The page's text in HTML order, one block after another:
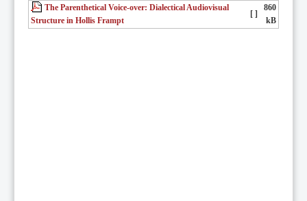
The Parenthetical Voice-over: Dialectical Audiovisual
Structure in Hollis Frampt
[ ]
860
kB